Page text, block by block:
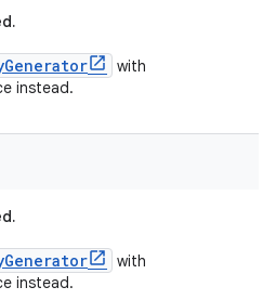
with
instead.
with
instead.